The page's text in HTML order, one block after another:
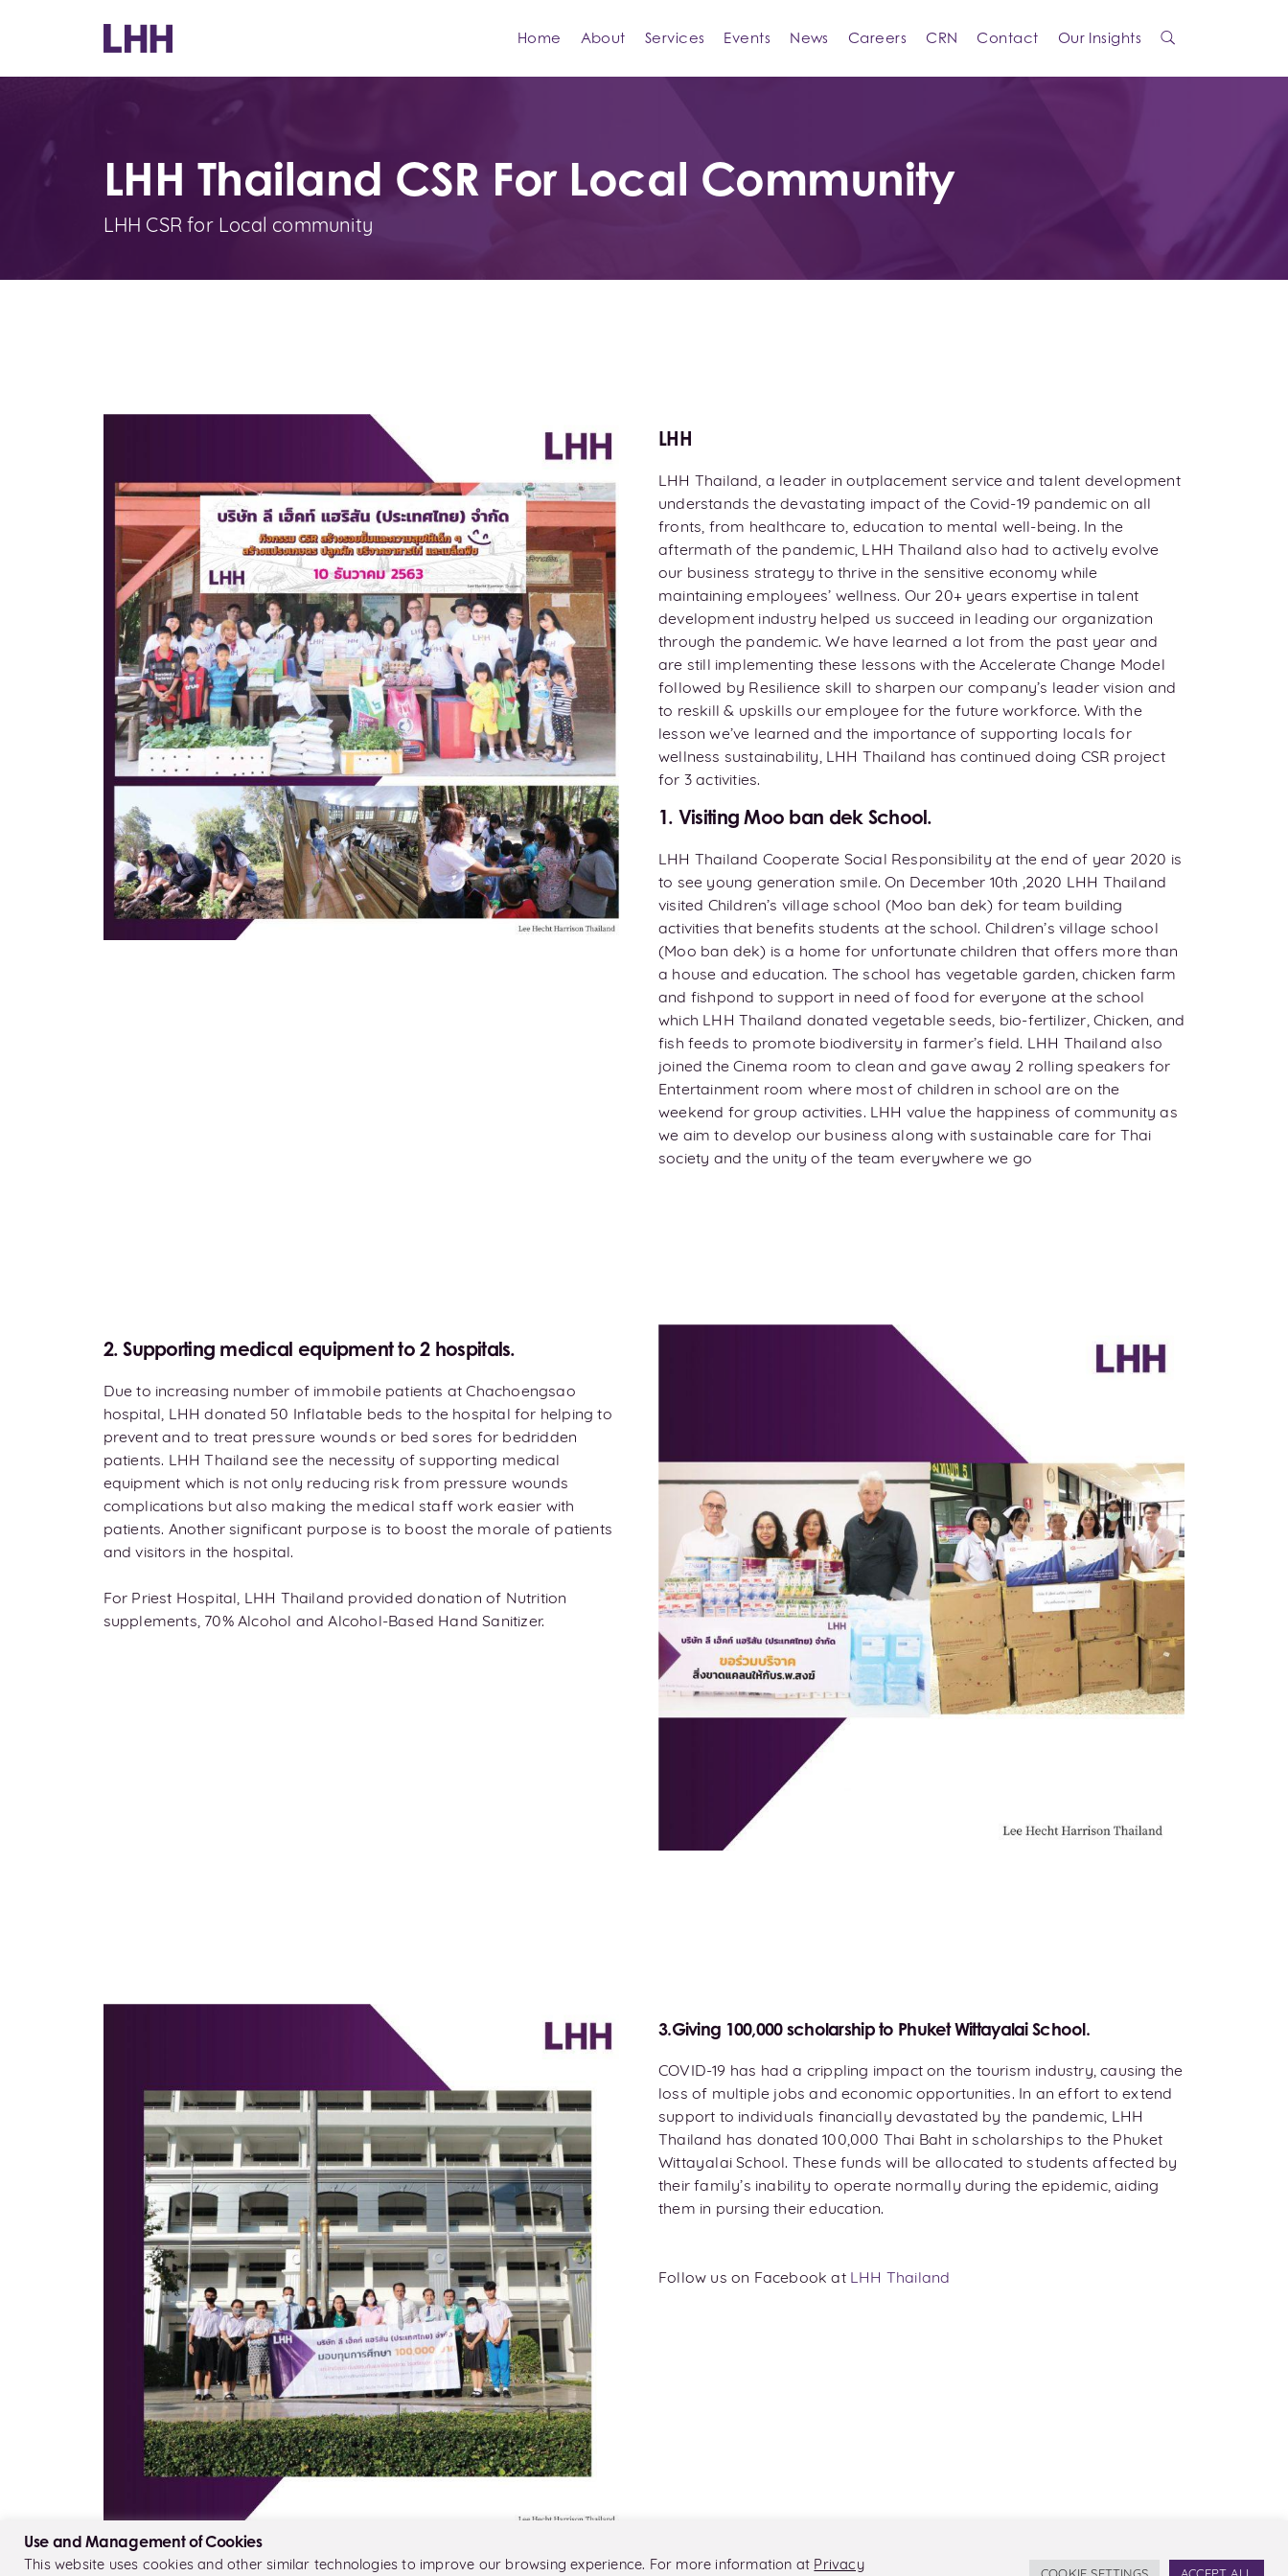
Home About Services Events News Careers CRN Contact Our Insights
LHH Thailand CSR For Local Community
LHH CSR for Local community
LHH
LHH Thailand, a leader in outplacement service and talent development
understands the devastating impact of the Covid-19 pandemic on all
fronts, from healthcare to, education to mental well-being. In the
aftermath of the pandemic, LHH Thailand also had to actively evolve
our business strategy to thrive in the sensitive economy while
maintaining employees’ wellness. Our 20+ years expertise in talent
development industry helped us succeed in leading our organization
through the pandemic. We have learned a lot from the past year and
are still implementing these lessons with the Accelerate Change Model
followed by Resilience skill to sharpen our company’s leader vision and
to reskill & upskills our employee for the future workforce. With the
lesson we’ve learned and the importance of supporting locals for
wellness sustainability, LHH Thailand has continued doing CSR project
for 3 activities.
1. Visiting Moo ban dek School.
LHH Thailand Cooperate Social Responsibility at the end of year 2020 is
to see young generation smile. On December 10th ,2020 LHH Thailand
visited Children’s village school (Moo ban dek) for team building
activities that benefits students at the school. Children’s village school
(Moo ban dek) is a home for unfortunate children that offers more than
a house and education. The school has vegetable garden, chicken farm
and fishpond to support in need of food for everyone at the school
which LHH Thailand donated vegetable seeds, bio-fertilizer, Chicken, and
fish feeds to promote biodiversity in farmer’s field. LHH Thailand also
joined the Cinema room to clean and gave away 2 rolling speakers for
Entertainment room where most of children in school are on the
weekend for group activities. LHH value the happiness of community as
we aim to develop our business along with sustainable care for Thai
society and the unity of the team everywhere we go
2. Supporting medical equipment to 2 hospitals.
Due to increasing number of immobile patients at Chachoengsao
hospital, LHH donated 50 Inflatable beds to the hospital for helping to
prevent and to treat pressure wounds or bed sores for bedridden
patients. LHH Thailand see the necessity of supporting medical
equipment which is not only reducing risk from pressure wounds
complications but also making the medical staff work easier with
patients. Another significant purpose is to boost the morale of patients
and visitors in the hospital.
For Priest Hospital, LHH Thailand provided donation of Nutrition
supplements, 70% Alcohol and Alcohol-Based Hand Sanitizer.
3.Giving 100,000 scholarship to Phuket Wittayalai School.
COVID-19 has had a crippling impact on the tourism industry, causing the
loss of multiple jobs and economic opportunities. In an effort to extend
support to individuals financially devastated by the pandemic, LHH
Thailand has donated 100,000 Thai Baht in scholarships to the Phuket
Wittayalai School. These funds will be allocated to students affected by
their family’s inability to operate normally during the epidemic, aiding
them in pursing their education.
Follow us on Facebook at LHH Thailand
Use and Management of Cookies
This website uses cookies and other similar technologies to improve our browsing experience. For more information at Privacy